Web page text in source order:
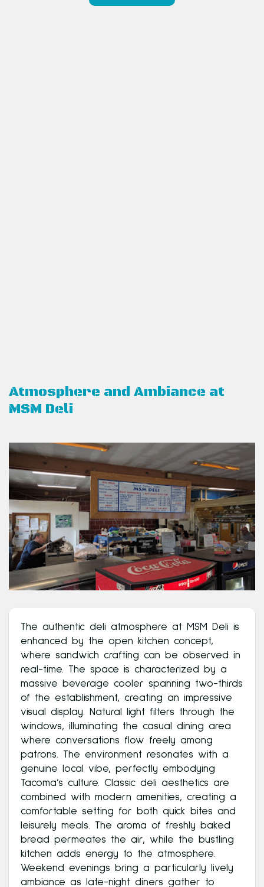
Atmosphere and Ambiance at
MSM Deli
The authentic deli atmosphere at MSM Deli is
enhanced by the open kitchen concept,
where sandwich crafting can be observed in
real-time. The space is characterized by a
massive beverage cooler spanning two-thirds
of the establishment, creating an impressive
visual display. Natural light filters through the
windows, illuminating the casual dining area
where conversations flow freely among
patrons. The environment resonates with a
genuine local vibe, perfectly embodying
Tacoma’s culture. Classic deli aesthetics are
combined with modern amenities, creating a
comfortable setting for both quick bites and
leisurely meals. The aroma of freshly baked
bread permeates the air, while the bustling
kitchen adds energy to the atmosphere.
Weekend evenings bring a particularly lively
ambiance as late-night diners gather to